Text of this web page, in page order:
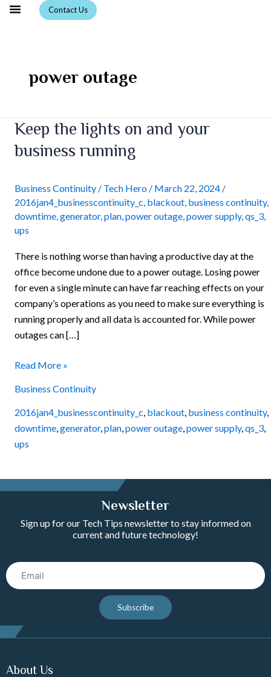
Skip
Contact Us
power outage
Keep the lights on and your
business running
Business Continuity / Tech Hero / March 22, 2024 /
2016jan4_businesscontinuity_c, blackout, business continuity,
downtime,generator,plan,power outage,power supply,qs_3,
ups
There is nothing worse than having a productive day at the
office become undone due to a power outage. Losing power
for even a single minute can have far reaching effects on your
company’s operations as you need to make sure everything is
running properly and all data is accounted for. While power
outages can […]
Keep
lights
and
your
business
running
Read More »
Business Continuity
2016jan4_businesscontinuity_c blackout business continuity,
downtime generator, plan power outage power supply, qs_3
ups
Newsletter
Sign up for our Tech Tips newsletter to stay informed on
current and future technology!
Email
Subscribe
About Us